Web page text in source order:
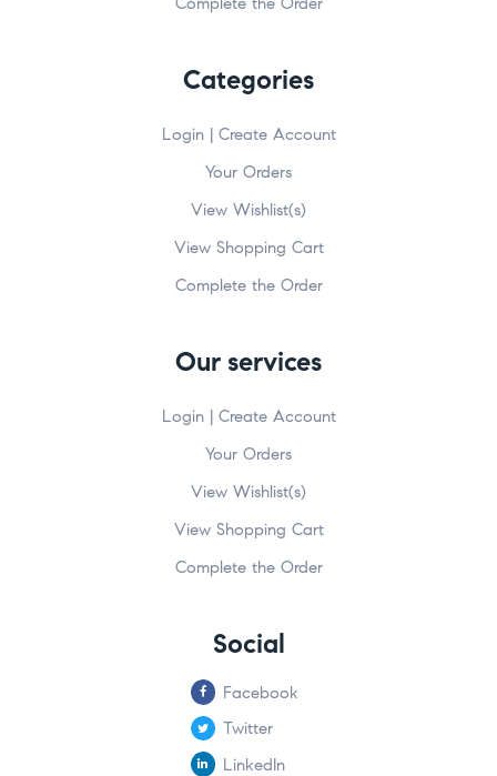
Categories
Login | Create Account
Your Orders
View Wishlist(s)
View Shopping Cart
Complete the Order
Our services
Login | Create Account
Your Orders
View Wishlist(s)
View Shopping Cart
Complete the Order
Social
Facebook
Twitter
LinkedIn